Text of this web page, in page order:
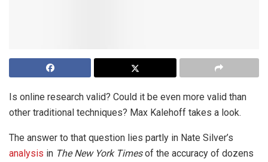
Is online research valid? Could it be even more valid than
other traditional techniques? Max Kalehoff takes a look.
The answer to that question lies partly in Nate Silver’s
analysis in The New York Timesof the accuracy of dozens